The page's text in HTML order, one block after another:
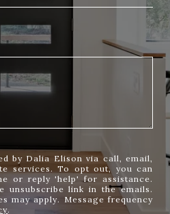
by Dalia Elison via call, email,
services. To opt out, you can
or reply 'help' for assistance.
unsubscribe link in the emails.
may apply. Message frequency
.